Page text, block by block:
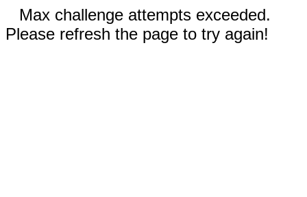
Max challenge attempts exceeded.
Please refresh the page to try again!